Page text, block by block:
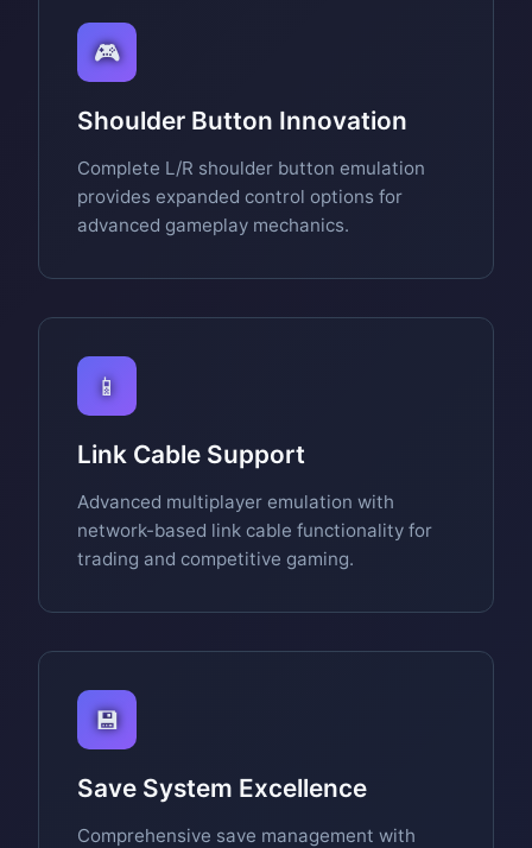
🎮
Shoulder Button Innovation
Complete L/R shoulder button emulation
provides expanded control options for
advanced gameplay mechanics.
📱
Link Cable Support
Advanced multiplayer emulation with
network-based link cable functionality for
trading and competitive gaming.
💾
Save System Excellence
Comprehensive save management with